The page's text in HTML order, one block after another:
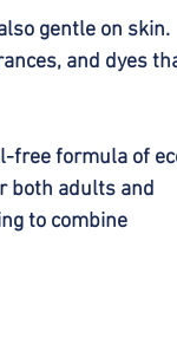
gentle on skin.
and dyes
free formula of
both adults and
to combine